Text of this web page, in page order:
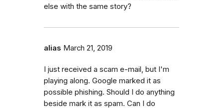
else with the same story?
alias March 21, 2019
I just received a scam e-mail, but I'm
playing along. Google marked it as
possible phishing. Should I do anything
beside mark it as spam. Can I do